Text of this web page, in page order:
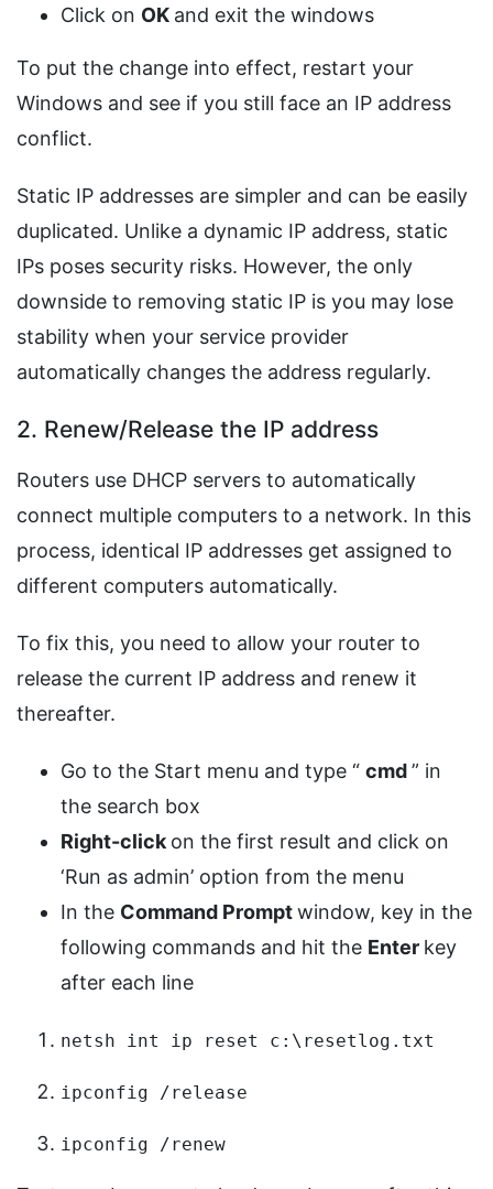
Click on OK and exit the windows
To put the change into effect, restart your
Windows and see if you still face an IP address
conflict.
Static IP addresses are simpler and can be easily
duplicated. Unlike a dynamic IP address, static
IPs poses security risks. However, the only
downside to removing static IP is you may lose
stability when your service provider
automatically changes the address regularly.
2. Renew/Release the IP address
Routers use DHCP servers to automatically
connect multiple computers to a network. In this
process, identical IP addresses get assigned to
different computers automatically.
To fix this, you need to allow your router to
release the current IP address and renew it
thereafter.
Go to the Start menu and type “ cmd” in
the search box
Right-clickon the first result and click on
‘Run as admin’ option from the menu
In the Command Promptwindow, key in the
following commands and hit the Enter key
after each line
netsh int ip reset c:\resetlog.txt
ipconfig /release
ipconfig /renew